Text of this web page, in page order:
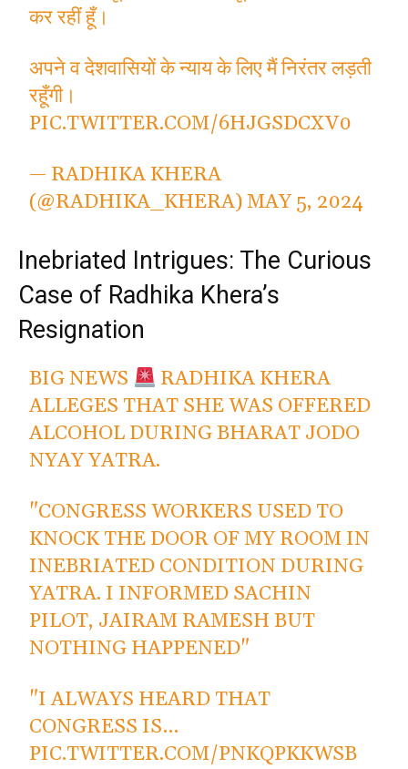
कर रहीं हूँ।
अपने व देशवासियों के न्याय के लिए मैं निरंतर लड़ती
रहूँगी।
PIC.TWITTER.COM/6HJGSDCXV0
— RADHIKA KHERA
(@RADHIKA_KHERA)MAY 5, 2024
Inebriated Intrigues: The Curious
Case of Radhika Khera’s
Resignation
BIG NEWS
RADHIKA KHERA
ALLEGES THAT SHE WAS OFFERED
ALCOHOL DURING BHARAT JODO
NYAY YATRA.
"CONGRESS WORKERS USED TO
KNOCK THE DOOR OF MY ROOM IN
INEBRIATED CONDITION DURING
YATRA. I INFORMED SACHIN
PILOT, JAIRAM RAMESH BUT
NOTHING HAPPENED"
"I ALWAYS HEARD THAT
CONGRESS IS…
PIC.TWITTER.COM/PNKQPKKWSB